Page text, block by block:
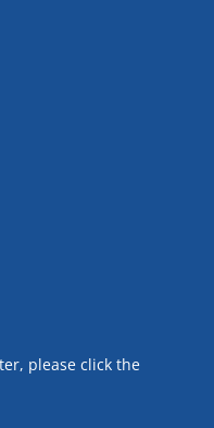
please click the